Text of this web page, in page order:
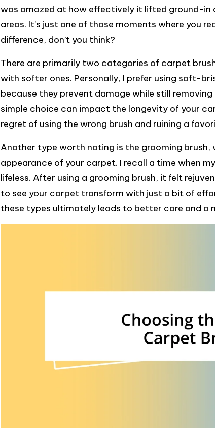
was amazed at how effectively it lifted ground-
areas. It’s just one of those moments where you
difference, don’t you think?
There are primarily two categories of carpet
with softer ones. Personally, I prefer using soft-
because they prevent damage while still
simple choice can impact the longevity of your
regret of using the wrong brush and ruining a
Another type worth noting is the grooming
appearance of your carpet. I recall a time when
lifeless. After using a grooming brush, it felt
to see your carpet transform with just a bit of
these types ultimately leads to better care and a